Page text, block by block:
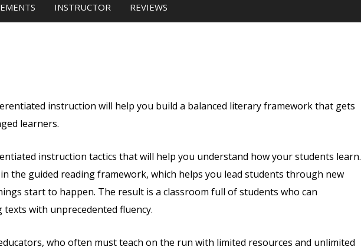
INSTRUCTOR REVIEWS
instruction will help you build a balanced literary framework that gets
learners.
instruction tactics that will help you understand how your students learn.
the guided reading framework, which helps you lead students through new
start to happen. The result is a classroom full of students who can
with unprecedented fluency.
who often must teach on the run with limited resources and unlimited